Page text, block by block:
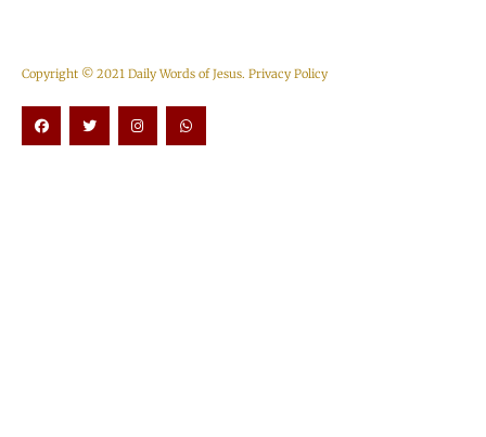
Copyright © 2021 Daily Words of Jesus. Privacy Policy